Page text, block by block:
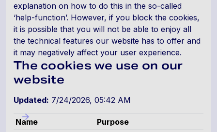
explanation on how to do this in the so-called
‘help-function’. However, if you block the cookies,
it is possible that you will not be able to enjoy all
the technical features our website has to offer and
it may negatively affect your user experience.
The cookies we use on our
website
Updated: 7/24/2026, 05:42 AM
Name
Purpose